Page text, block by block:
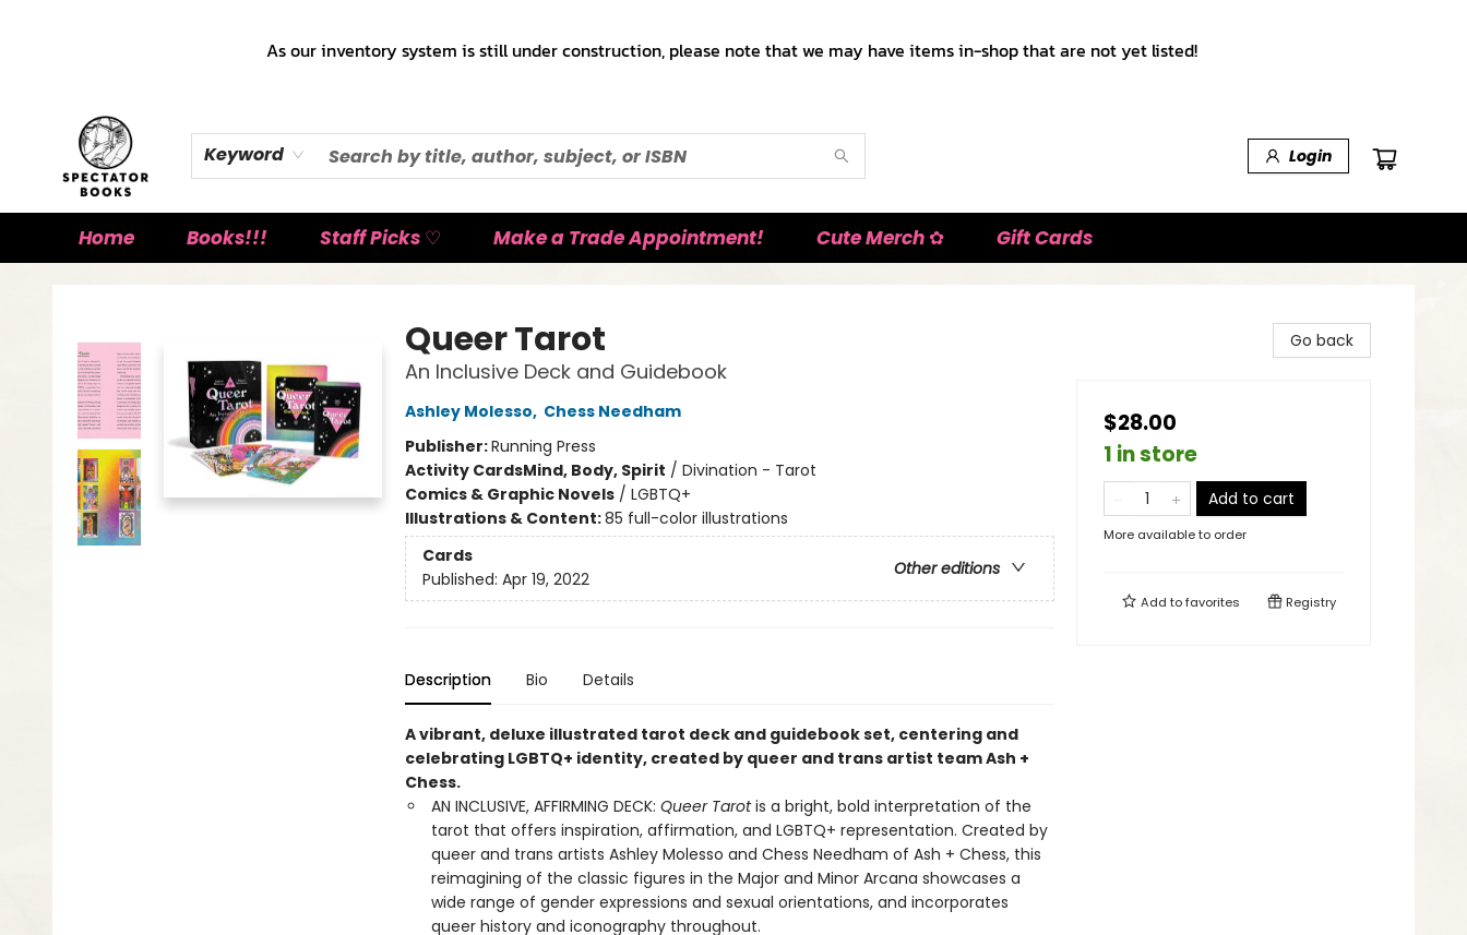
As our inventory system is still under construction, please note that we may have items in-shop that are not yet listed!
Keyword Login
Home Books!!! Staff Picks ♡ Make a Trade Appointment! Cute Merch ✿ Gift Cards
Queer Tarot
An Inclusive Deck and Guidebook
Ashley Molesso, Chess Needham
Publisher:Running Press
Activity CardsMind, Body, Spirit / Divination - Tarot
Comics & Graphic Novels/ LGBTQ+
Illustrations & Content:85 full-color illustrations
Cards
Other editions
Published: Apr 19, 2022
Description Bio Details
A vibrant, deluxe illustrated tarot deck and guidebook set, centering and
celebrating LGBTQ+ identity, created by queer and trans artist team Ash +
Chess.
AN INCLUSIVE, AFFIRMING DECK: Queer Tarotis a bright, bold interpretation of the
tarot that offers inspiration, affirmation, and LGBTQ+ representation. Created by
queer and trans artists Ashley Molesso and Chess Needham of Ash + Chess, this
reimagining of the classic figures in the Major and Minor Arcana showcases a
wide range of gender expressions and sexual orientations, and incorporates
queer history and iconography throughout.
Go back
$28.00
1 in store
Add to cart
More available to order
Add tofavorites Registry